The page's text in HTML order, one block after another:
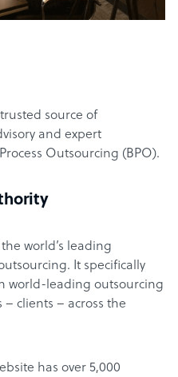
source of
and expert
Outsourcing (BPO).
world’s leading
It specifically
world-leading outsourcing
clients – across the
has over 5,000